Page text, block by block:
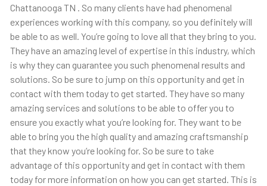
Chattanooga TN . So many clients have had phenomenal
experiences working with this company, so you definitely will
be able to as well. You’re going to love all that they bring to you.
They have an amazing level of expertise in this industry, which
is why they can guarantee you such phenomenal results and
solutions. So be sure to jump on this opportunity and get in
contact with them today to get started. They have so many
amazing services and solutions to be able to offer you to
ensure you exactly what you’re looking for. They want to be
able to bring you the high quality and amazing craftsmanship
that they know you’re looking for. So be sure to take
advantage of this opportunity and get in contact with them
today for more information on how you can get started. This is